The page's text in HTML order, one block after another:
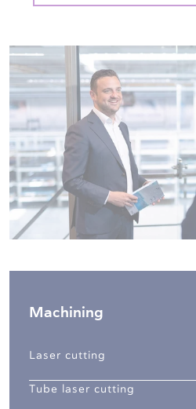
Machining
Laser cutting
Tube laser cutting